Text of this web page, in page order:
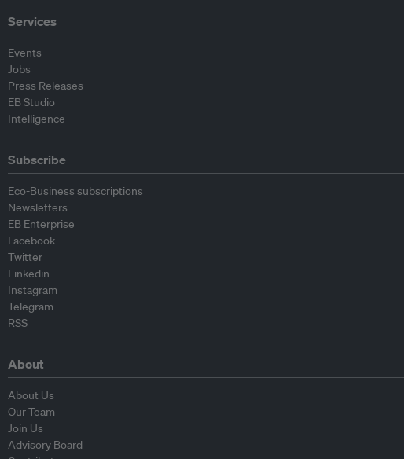
Services
Events
Jobs
Press Releases
EB Studio
Intelligence
Subscribe
Eco-Business subscriptions
Newsletters
EB Enterprise
Facebook
Twitter
Linkedin
Instagram
Telegram
RSS
About
About Us
Our Team
Join Us
Advisory Board